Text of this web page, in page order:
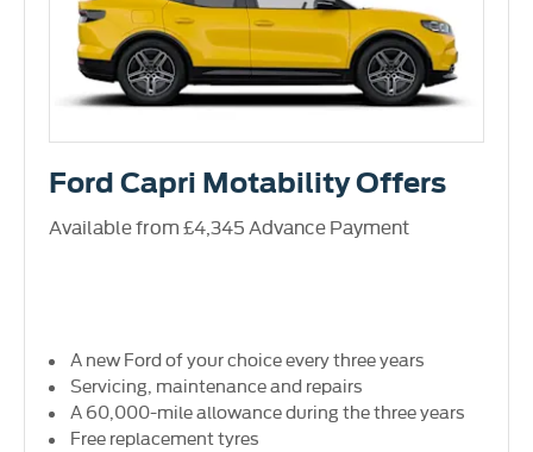
Ford Capri Motability Offers
Available from £4,345 Advance Payment
A new Ford of your choice every three years
Servicing, maintenance and repairs
A 60,000-mile allowance during the three years
Free replacement tyres